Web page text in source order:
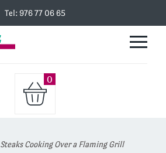
Tel: 976 77 06 65
0
Steaks Cooking Over a Flaming Grill